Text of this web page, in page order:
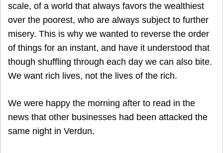
scale, of a world that always favors the wealthiest
over the poorest, who are always subject to further
misery. This is why we wanted to reverse the order
of things for an instant, and have it understood that
though shuffling through each day we can also bite.
We want rich lives, not the lives of the rich.
We were happy the morning after to read in the
news that other businesses had been attacked the
same night in Verdun.